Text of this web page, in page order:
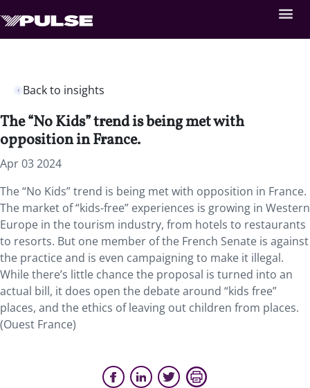
Back to insights
The “No Kids” trend is being met with
opposition in France.
Apr 03 2024
The “No Kids” trend is being met with opposition in France.
The market of “kids-free” experiences is growing in Western
Europe in the tourism industry, from hotels to restaurants
to resorts. But one member of the French Senate is against
the practice and is even campaigning to make it illegal.
While there’s little chance the proposal is turned into an
actual bill, it does open the debate around “kids free”
places, and the ethics of leaving out children from places.
(Ouest France)